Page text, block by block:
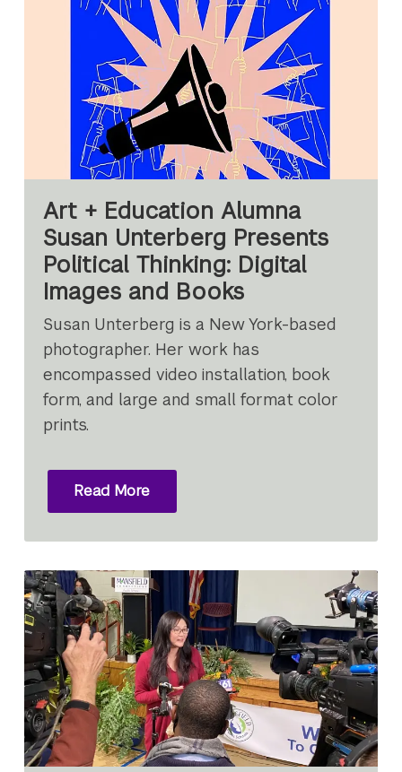
Art + Education Alumna
Susan Unterberg Presents
Political Thinking: Digital
Images and Books
Susan Unterberg is a New York-based
photographer. Her work has
encompassed video installation, book
form, and large and small format color
prints.
Read More